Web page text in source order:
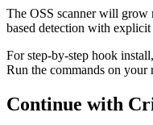
The OSS scanner will grow
based detection with
For step-by-step hook
Run the commands on
Continue with